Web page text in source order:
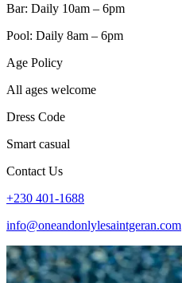
Bar: Daily 10am – 6pm
Pool: Daily 8am – 6pm
Age Policy
All ages welcome
Dress Code
Smart casual
Contact Us
+230 401-1688
info@oneandonlylesaintgeran.com